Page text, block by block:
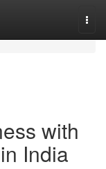
with
India